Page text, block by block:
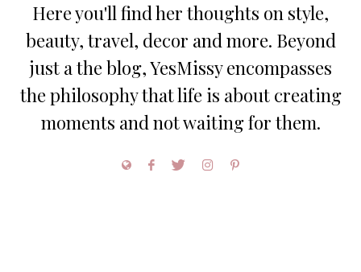
Here you'll find her thoughts on style,
beauty, travel, decor and more. Beyond
just a the blog, YesMissy encompasses
the philosophy that life is about creating
moments and not waiting for them.